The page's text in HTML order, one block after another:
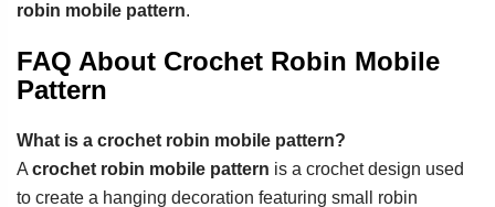
robin mobile pattern.
FAQ About Crochet Robin Mobile
Pattern
What is a crochet robin mobile pattern?
A crochet robin mobile pattern is a crochet design used
to create a hanging decoration featuring small robin